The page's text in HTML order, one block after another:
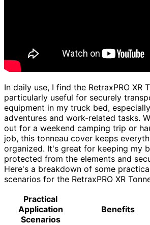
In daily use, I find the RetraxPRO XR
particularly useful for securely
equipment in my truck bed,
adventures and work-related tasks.
out for a weekend camping trip or
job, this tonneau cover keeps
organized. It's great for keeping my
protected from the elements and
Here's a breakdown of some
scenarios for the RetraxPRO XR
Practical
Application
Scenarios
Benefits